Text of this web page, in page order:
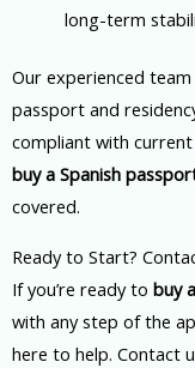
long-term
Our experienced
passport and
compliant with current
buy a Spanish
covered.
Ready to Start?
If you’re ready to buy
with any step of the
here to help. Contact